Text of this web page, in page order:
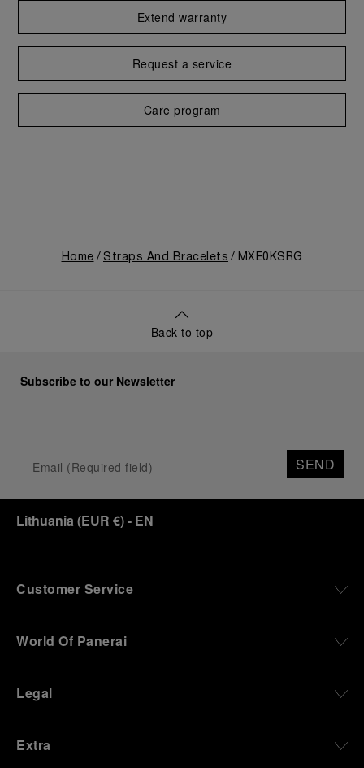
Extend warranty
Request a service
Care program
Home Straps And Bracelets MXE0KSRG
Back to top
Subscribe to our Newsletter
SEND
Lithuania (EUR €)- EN
Customer Service
World Of Panerai
Legal
Extra